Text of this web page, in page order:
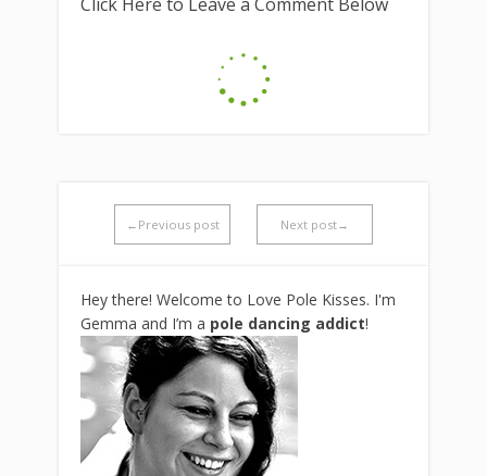
←Previous post Next post→
Hey there! Welcome to Love Pole Kisses. I'm
Gemma and I’m a pole dancing addict!